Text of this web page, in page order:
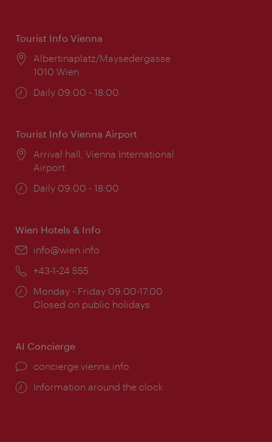
Tourist Info Vienna
Location:
Albertinaplatz/Maysedergasse
1010 Wien
Opening
Daily 09:00 - 18:00
Tourist Info Vienna Airport
Location:
Arrival hall, Vienna International
Airport
Opening
Daily 09:00 - 18:00
Wien Hotels & Info
Email:
info@wien.info
Phone:
+43-1-24 555
Opening
times:
Monday - Friday 09:00-17:00
Closed on public holidays
AI Concierge
concierge.vienna.info
Information around the clock